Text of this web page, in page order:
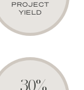
PROJECT
YIELD